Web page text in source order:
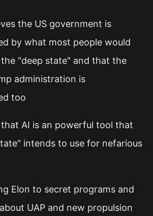
the US government is
by what most people would
the "deep state" and that the
administration is
too
that AI is an powerful tool that
intends to use for nefarious
Elon to secret programs and
UAP and new propulsion